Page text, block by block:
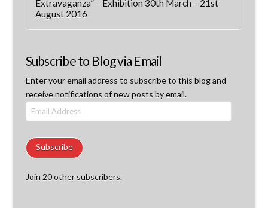
Extravaganza” – Exhibition 30th March – 21st
August 2016
Subscribe to Blog via Email
Enter your email address to subscribe to this blog and
receive notifications of new posts by email.
Email
Address
Subscribe
Join 20 other subscribers.